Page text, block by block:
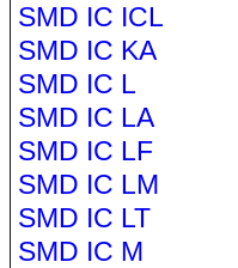
SMD IC ICL
SMD IC KA
SMD IC L
SMD IC LA
SMD IC LF
SMD IC LM
SMD IC LT
SMD IC M